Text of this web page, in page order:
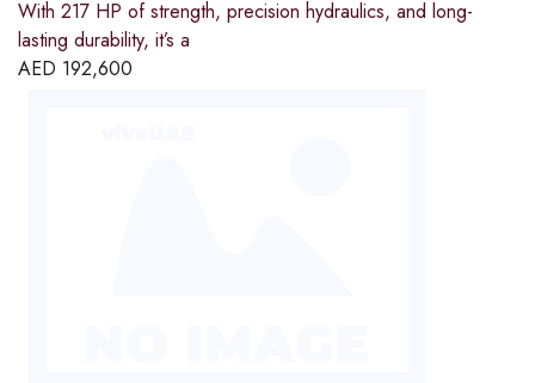
With 217 HP of strength, precision hydraulics, and long-
lasting durability, it’s a
AED 192,600